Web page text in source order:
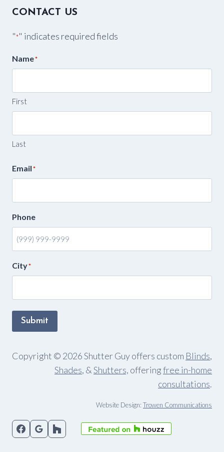
CONTACT US
"*" indicates required fields
Name*
First
Last
Email*
Phone
City*
Submit
Copyright © 2026 Shutter Guy offers custom Blinds,
Shades, &Shutters, offeringfree in-home
consultations.
Website Design: Trowen Communications